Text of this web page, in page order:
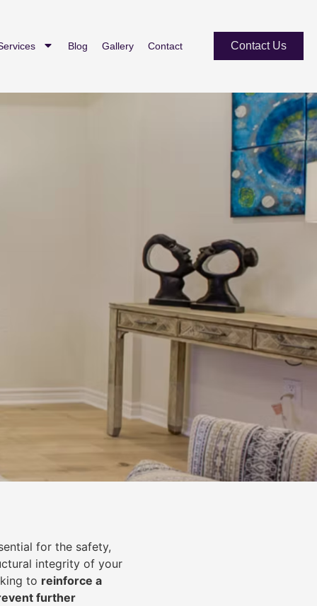
Blog Gallery Contact Contact Us
for the safety,
integrity of your
to reinforce a
further